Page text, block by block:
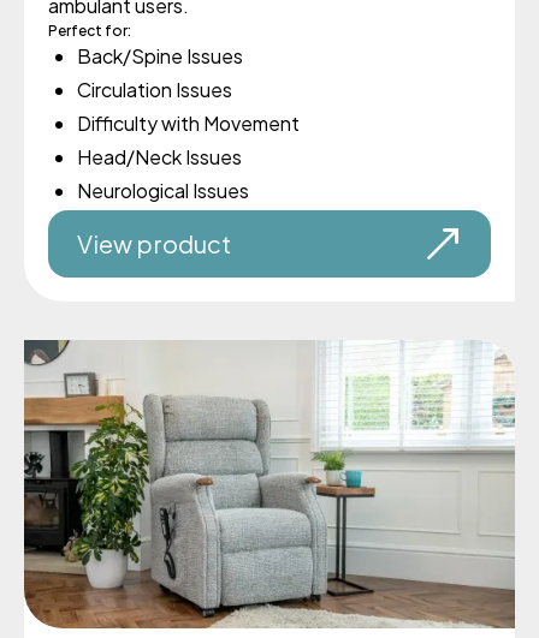
ambulant users.
Perfect for:
Back/Spine Issues
Circulation Issues
Difficulty with Movement
Head/Neck Issues
Neurological Issues
View product